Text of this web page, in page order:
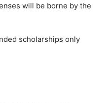
will be borne by the
scholarships only